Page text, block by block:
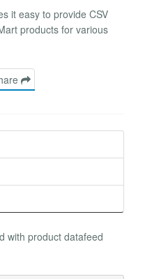
it easy to provide CSV
products for various
with product datafeed